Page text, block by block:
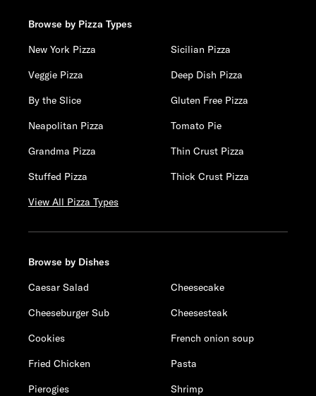
Browse by Pizza Types
New York Pizza
Sicilian Pizza
Veggie Pizza
Deep Dish Pizza
By the Slice
Gluten Free Pizza
Neapolitan Pizza
Tomato Pie
Grandma Pizza
Thin Crust Pizza
Stuffed Pizza
Thick Crust Pizza
View All Pizza Types
Browse by Dishes
Caesar Salad
Cheesecake
Cheeseburger Sub
Cheesesteak
Cookies
French onion soup
Fried Chicken
Pasta
Pierogies
Shrimp